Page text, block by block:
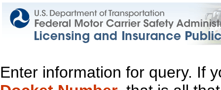
Enter information for query. If